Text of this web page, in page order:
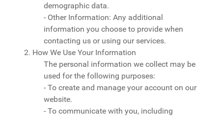
demographic data.
- Other Information: Any additional
information you choose to provide when
contacting us or using our services.
2. How We Use Your Information
The personal information we collect may be
used for the following purposes:
- To create and manage your account on our
website.
- To communicate with you, including